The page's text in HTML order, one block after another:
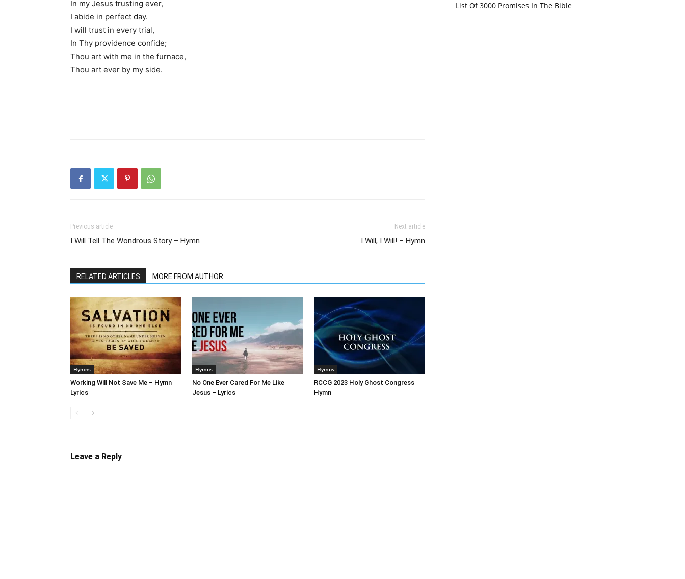
In my Jesus trusting ever,
I abide in perfect day.
I will trust in every trial,
In Thy providence confide;
Thou art with me in the furnace,
Thou art ever by my side.
Previous article
I Will Tell The Wondrous Story – Hymn
Next article
I Will, I Will! – Hymn
RELATED ARTICLES MORE FROM AUTHOR
Hymns
Working Will Not Save Me – Hymn
Lyrics
Hymns
No One Ever Cared For Me Like
Jesus – Lyrics
Hymns
RCCG 2023 Holy Ghost Congress
Hymn
Leave a Reply
List Of 3000 Promises In The Bible